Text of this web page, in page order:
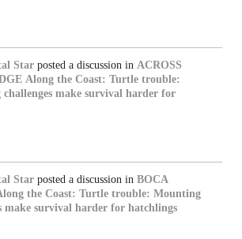
Star posted a discussion in ACROSS
Along the Coast: Turtle trouble:
make survival harder for
Star posted a discussion in BOCA
the Coast: Turtle trouble: Mounting
make survival harder for hatchlings